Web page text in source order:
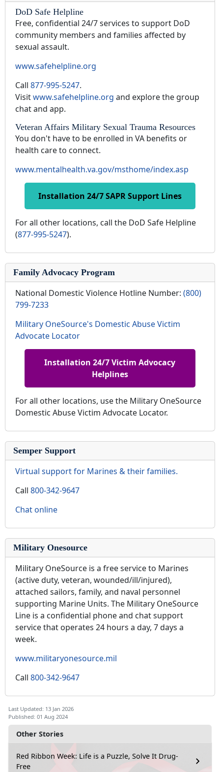
Other Stories
Red Ribbon Week: Life is a Puzzle, Solve It Drug-
Free
DoD Safe Helpline
Free, confidential 24/7 services to support DoD
community members and families affected by
sexual assault.
www.safehelpline.org
Call 877-995-5247.
Visitwww.safehelpline.org and explore the group
chat and app.
Veteran Affairs Military Sexual Trauma Resources
You don't have to be enrolled in VA benefits or
health care to connect.
www.mentalhealth.va.gov/msthome/index.asp
Installation 24/7 SAPR Support Lines
For all other locations, call the DoD Safe Helpline
(877-995-5247).
Family Advocacy Program
National Domestic Violence Hotline Number: (800)
799-7233
Military OneSource's Domestic Abuse Victim
Advocate Locator
Installation 24/7 Victim Advocacy
Helplines
For all other locations, use the Military OneSource
Domestic Abuse Victim Advocate Locator.
Semper Support
Virtual support for Marines & their families.
Call 800-342-9647
Chat online
Military Onesource
Military OneSource is a free service to Marines
(active duty, veteran, wounded/ill/injured),
attached sailors, family, and naval personnel
supporting Marine Units. The Military OneSource
Line is a confidential phone and chat support
service that operates 24 hours a day, 7 days a
week.
www.militaryonesource.mil
Call 800-342-9647
Last Updated: 13 Jan 2026
Published: 01 Aug 2024